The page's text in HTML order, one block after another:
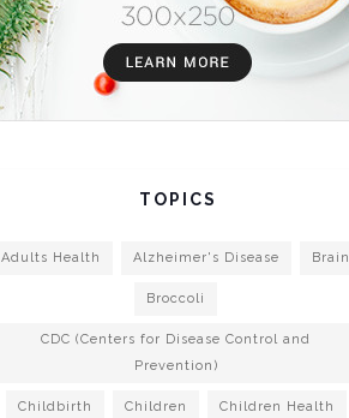
TOPICS
Adults Health Alzheimer's Disease Brain
Broccoli
CDC (Centers for Disease Control and
Prevention)
Childbirth Children Children Health